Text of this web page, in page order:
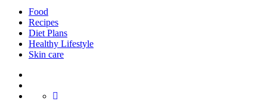
Food
Recipes
Diet Plans
Healthy Lifestyle
Skin care